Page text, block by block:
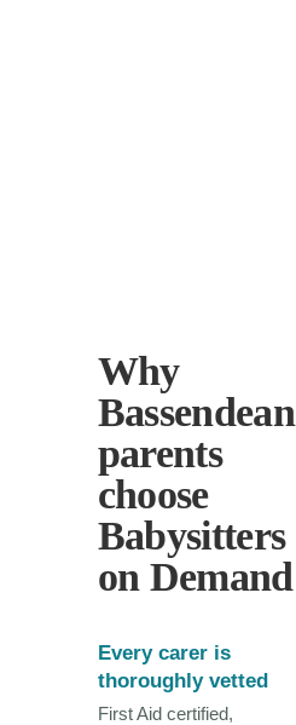
Why
Bassendean
parents
choose
Babysitters
on Demand
Every carer is
thoroughly vetted
First Aid certified,